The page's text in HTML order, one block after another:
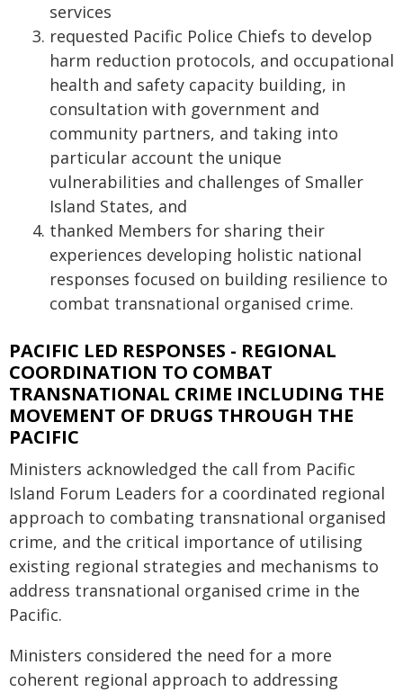
services
requested Pacific Police Chiefs to develop
harm reduction protocols, and occupational
health and safety capacity building, in
consultation with government and
community partners, and taking into
particular account the unique
vulnerabilities and challenges of Smaller
Island States, and
thanked Members for sharing their
experiences developing holistic national
responses focused on building resilience to
combat transnational organised crime.
PACIFIC LED RESPONSES - REGIONAL
COORDINATION TO COMBAT
TRANSNATIONAL CRIME INCLUDING THE
MOVEMENT OF DRUGS THROUGH THE
PACIFIC
Ministers acknowledged the call from Pacific
Island Forum Leaders for a coordinated regional
approach to combating transnational organised
crime, and the critical importance of utilising
existing regional strategies and mechanisms to
address transnational organised crime in the
Pacific.
Ministers considered the need for a more
coherent regional approach to addressing